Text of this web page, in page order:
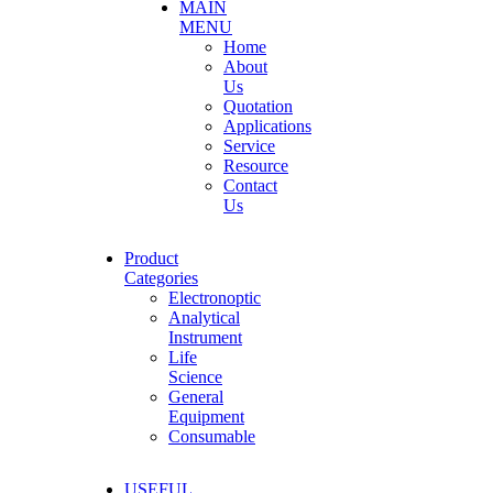
MAIN
MENU
Home
About
Us
Quotation
Applications
Service
Resource
Contact
Us
Product
Categories
Electronoptic
Analytical
Instrument
Life
Science
General
Equipment
Consumable
USEFUL